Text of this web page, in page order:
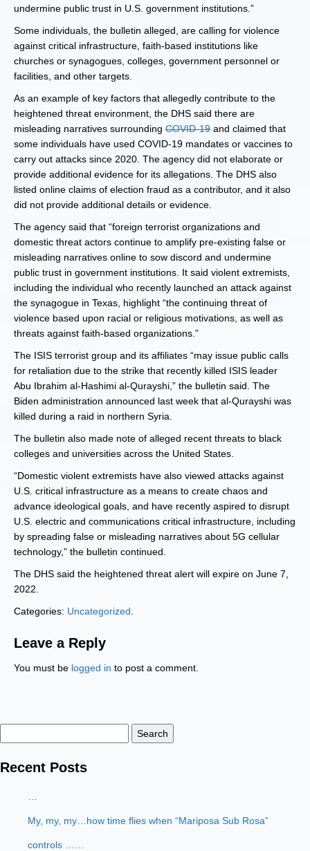
undermine public trust in U.S. government institutions.”
Some individuals, the bulletin alleged, are calling for violence
against critical infrastructure, faith-based institutions like
churches or synagogues, colleges, government personnel or
facilities, and other targets.
As an example of key factors that allegedly contribute to the
heightened threat environment, the DHS said there are
misleading narratives surrounding COVID-19 and claimed that
some individuals have used COVID-19 mandates or vaccines to
carry out attacks since 2020. The agency did not elaborate or
provide additional evidence for its allegations. The DHS also
listed online claims of election fraud as a contributor, and it also
did not provide additional details or evidence.
The agency said that “foreign terrorist organizations and
domestic threat actors continue to amplify pre-existing false or
misleading narratives online to sow discord and undermine
public trust in government institutions. It said violent extremists,
including the individual who recently launched an attack against
the synagogue in Texas, highlight “the continuing threat of
violence based upon racial or religious motivations, as well as
threats against faith-based organizations.”
The ISIS terrorist group and its affiliates “may issue public calls
for retaliation due to the strike that recently killed ISIS leader
Abu Ibrahim al-Hashimi al-Qurayshi,” the bulletin said. The
Biden administration announced last week that al-Qurayshi was
killed during a raid in northern Syria.
The bulletin also made note of alleged recent threats to black
colleges and universities across the United States.
“Domestic violent extremists have also viewed attacks against
U.S. critical infrastructure as a means to create chaos and
advance ideological goals, and have recently aspired to disrupt
U.S. electric and communications critical infrastructure, including
by spreading false or misleading narratives about 5G cellular
technology,” the bulletin continued.
The DHS said the heightened threat alert will expire on June 7,
2022.
Categories: Uncategorized
Leave a Reply
You must be logged in to post a comment.
for:
Recent Posts
My, my, my…how time flies when “Mariposa Sub Rosa”
controls ……